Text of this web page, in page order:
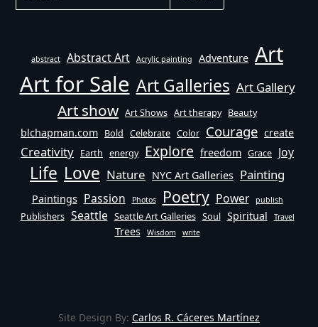
abstract Abstract Art Acrylic painting Adventure Art
Art for Sale Art Galleries Art Gallery
Art show Art Shows Art therapy Beauty
blchapman.com Bold Celebrate Color Courage create
Creativity Earth energy Explore freedom Grace Joy
Life Love Nature NYC Art Galleries Painting
Paintings Passion Photos Poetry Power publish
Publishers Seattle Seattle Art Galleries Soul Spiritual Travel
Trees Wisdom write
Site Design By: Carlos R. Cáceres Martínez